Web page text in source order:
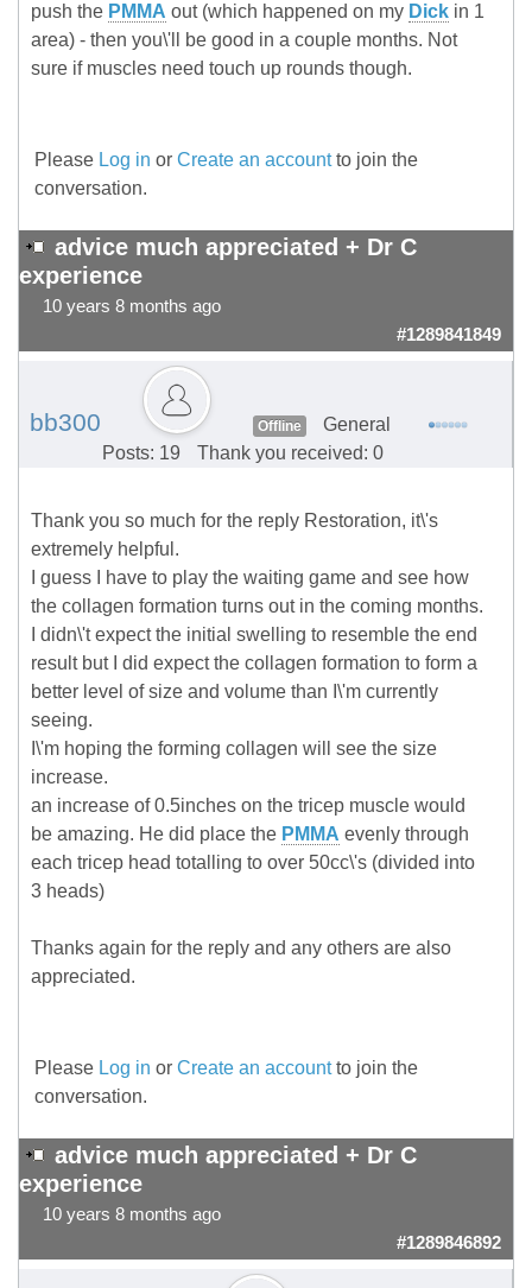
push the PMMA out (which happened on my Dick in 1
area) - then you\'ll be good in a couple months. Not
sure if muscles need touch up rounds though.
Please Log in or Create an accountto join the
conversation.
advice much appreciated + Dr C
experience
10 years 8 months ago
#1289841849
bb300 Offline
General
Posts: 19
Thank you received: 0
Thank you so much for the reply Restoration, it\'s
extremely helpful.
I guess I have to play the waiting game and see how
the collagen formation turns out in the coming months.
I didn\'t expect the initial swelling to resemble the end
result but I did expect the collagen formation to form a
better level of size and volume than I\'m currently
seeing.
I\'m hoping the forming collagen will see the size
increase.
an increase of 0.5inches on the tricep muscle would
be amazing. He did place the PMMA evenly through
each tricep head totalling to over 50cc\'s (divided into
3 heads)
Thanks again for the reply and any others are also
appreciated.
Please Log in or Create an accountto join the
conversation.
advice much appreciated + Dr C
experience
10 years 8 months ago
#1289846892